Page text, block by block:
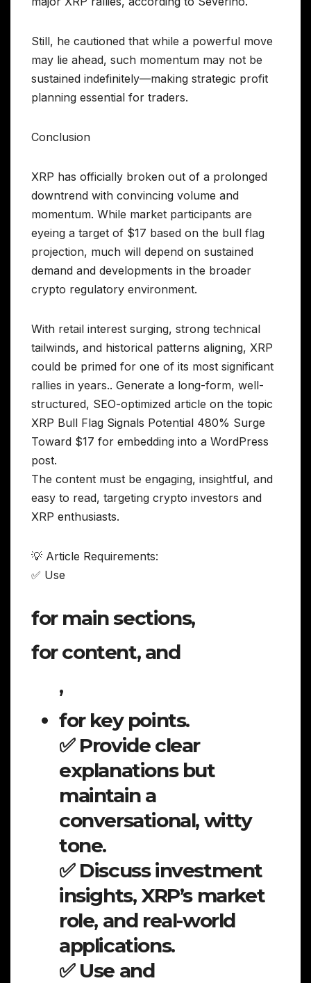
Still, he cautioned that while a powerful move
may lie ahead, such momentum may not be
sustained indefinitely—making strategic profit
planning essential for traders.
Conclusion
XRP has officially broken out of a prolonged
downtrend with convincing volume and
momentum. While market participants are
eyeing a target of $17 based on the bull flag
projection, much will depend on sustained
demand and developments in the broader
crypto regulatory environment.
With retail interest surging, strong technical
tailwinds, and historical patterns aligning, XRP
could be primed for one of its most significant
rallies in years.. Generate a long-form, well-
structured, SEO-optimized article on the topic
XRP Bull Flag Signals Potential 480% Surge
Toward $17 for embedding into a WordPress
post.
The content must be engaging, insightful, and
easy to read, targeting crypto investors and
XRP enthusiasts.
💡 Article Requirements:
✅ Use
for main sections,
for content, and
,
for key points.
✅ Provide clear
explanations but
maintain a
conversational, witty
tone.
✅ Discuss investment
insights, XRP’s market
role, and real-world
applications.
✅ Use and